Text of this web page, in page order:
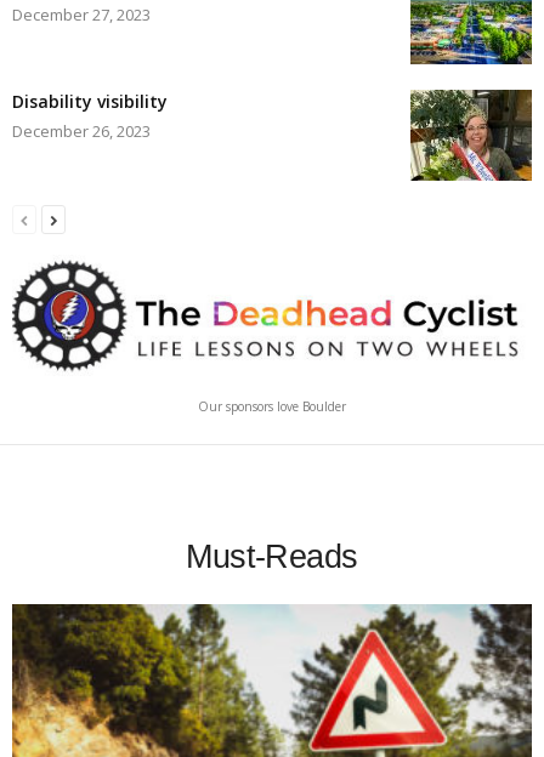
December 27, 2023
Disability visibility
December 26, 2023
Our sponsors love Boulder
Must-Reads